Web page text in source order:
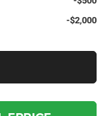
-$2,000